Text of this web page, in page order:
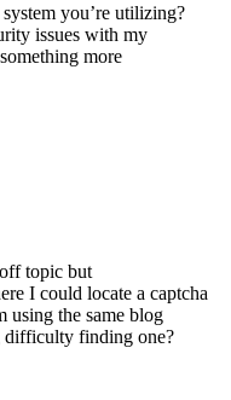
you’re utilizing?
issues with my
more
topic but
I could locate a captcha
using the same blog
difficulty finding one?